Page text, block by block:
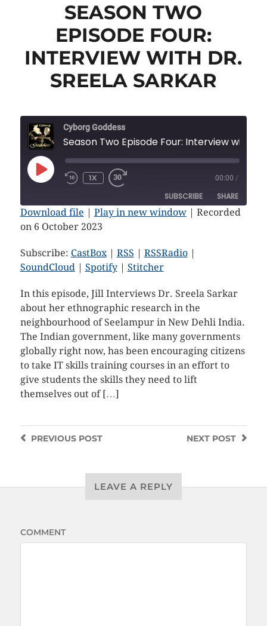
SEASON TWO
EPISODE FOUR:
INTERVIEW WITH DR.
SREELA SARKAR
Cyborg Goddess
1X 00:00 /
SUBSCRIBE SHARE
CastBox
RSSRadio SoundCloud
Spotify Stitcher
RSS FEED
SHARE
LINK
Download file | Play in new window| Recorded
on 6 October 2023
Subscribe: CastBox| RSS | RSSRadio|
SoundCloud| Spotify| Stitcher
In this episode, Jill Interviews Dr. Sreela Sarkar
about her ethnographic research in the
neighbourhood of Seelampur in New Dehli India.
The Indian government, like many governments
globally right now, has been encouraging citizens
to take IT skills training courses in an effort to
give students the skills they need to lift
themselves out of […]
NEXT POST
PREVIOUSPOST
LEAVE A REPLY
COMMENT